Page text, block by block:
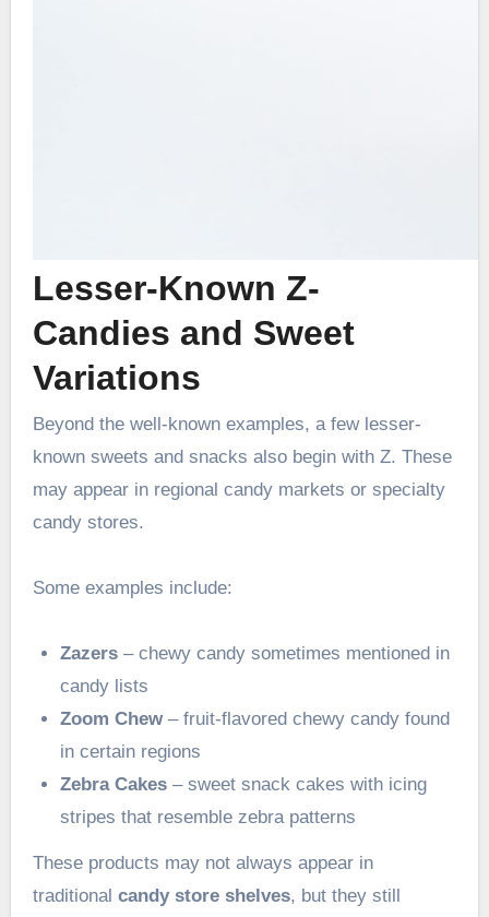
Lesser-Known Z-
Candies and Sweet
Variations
Beyond the well-known examples, a few lesser-
known sweets and snacks also begin with Z. These
may appear in regional candy markets or specialty
candy stores.
Some examples include:
Zazers – chewy candy sometimes mentioned in
candy lists
Zoom Chew – fruit-flavored chewy candy found
in certain regions
Zebra Cakes – sweet snack cakes with icing
stripes that resemble zebra patterns
These products may not always appear in
traditional candy store shelves, but they still